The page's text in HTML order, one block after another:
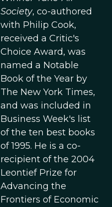
Society, co-authored
with Philip Cook,
received a Critic's
Choice Award, was
named a Notable
Book of the Year by
The New York Times,
and was included in
Business Week's list
of the ten best books
of 1995. He is a co-
recipient of the 2004
Leontief Prize for
Advancing the
Frontiers of Economic